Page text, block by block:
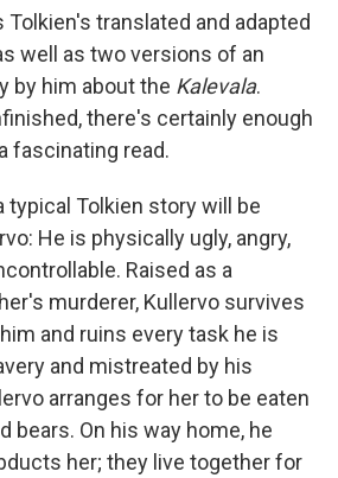
translated and adapted
well as two versions of an
by him about the Kalevala.
there's certainly enough
fascinating read.
typical Tolkien story will be
He is physically ugly, angry,
Raised as a
murderer, Kullervo survives
and ruins every task he is
and mistreated by his
arranges for her to be eaten
bears. On his way home, he
her; they live together for